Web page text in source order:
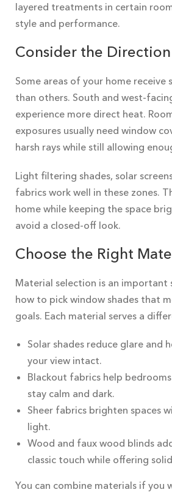
layered treatments in certain
style and performance.
Consider the
Some areas of your home receive
than others. South and west-
experience more direct heat.
exposures usually need window
harsh rays while still allowing
Light filtering shades, solar
fabrics work well in these zones.
home while keeping the space
avoid a closed-off look.
Choose the Right
Material selection is an important
how to pick window shades that
goals. Each material serves a
Solar shades reduce glare and
your view intact.
Blackout fabrics help
stay calm and dark.
Sheer fabrics brighten spaces
light.
Wood and faux wood blinds
classic touch while offering
You can combine materials if you